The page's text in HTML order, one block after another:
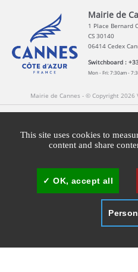
Mairie de
1 Place Bernard
CS 30140
06414 Cedex
Switchboard :
Mon - Fri: 7:30am -
Mairie de Cannes - © Copyright
Contact Newsletters
Cannes Brand Committee
This site uses cookies to
content and share
OK, accept all